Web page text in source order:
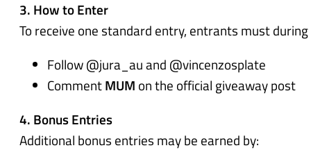
3. How to Enter
To receive one standard entry, entrants must
Follow @jura_au and @vincenzosplate
CommentMUM on the official giveaway post
4. Bonus Entries
Additional bonus entries may be earned by: